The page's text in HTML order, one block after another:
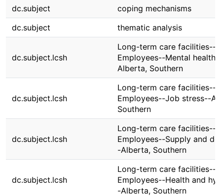
dc.subject
coping mechanisms
dc.subject
thematic analysis
dc.subject.lcsh
Long-term care facilities--
Employees--Mental
Alberta, Southern
dc.subject.lcsh
Long-term care facilities--
Employees--Job stress--
Southern
dc.subject.lcsh
Long-term care facilities--
Employees--Supply and
-Alberta, Southern
dc.subject.lcsh
Long-term care facilities--
Employees--Health and
-Alberta, Southern